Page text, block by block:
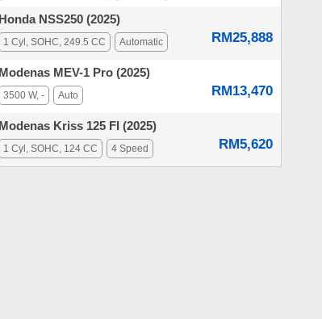
Honda NSS250 (2025)
RM25,888
1 Cyl, SOHC, 249.5 CC Automatic
Modenas MEV-1 Pro (2025)
RM13,470
3500 W, - Auto
Modenas Kriss 125 FI (2025)
RM5,620
1 Cyl, SOHC, 124 CC 4 Speed